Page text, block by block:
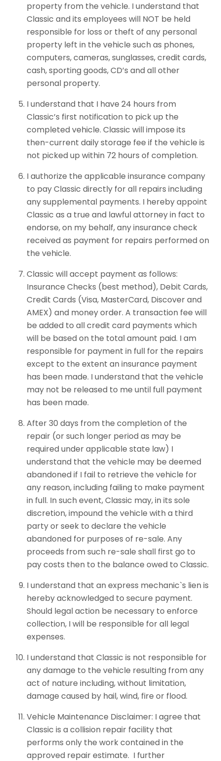
property from the vehicle. I understand that
Classic and its employees will NOT be held
responsible for loss or theft of any personal
property left in the vehicle such as phones,
computers, cameras, sunglasses, credit cards,
cash, sporting goods, CD’s and all other
personal property.
I understand that I have 24 hours from
Classic’s first notification to pick up the
completed vehicle. Classic will impose its
then-current daily storage fee if the vehicle is
not picked up within 72 hours of completion.
I authorize the applicable insurance company
to pay Classic directly for all repairs including
any supplemental payments. I hereby appoint
Classic as a true and lawful attorney in fact to
endorse, on my behalf, any insurance check
received as payment for repairs performed on
the vehicle.
Classic will accept payment as follows:
Insurance Checks (best method), Debit Cards,
Credit Cards (Visa, MasterCard, Discover and
AMEX) and money order. A transaction fee will
be added to all credit card payments which
will be based on the total amount paid. I am
responsible for payment in full for the repairs
except to the extent an insurance payment
has been made. I understand that the vehicle
may not be released to me until full payment
has been made.
After 30 days from the completion of the
repair (or such longer period as may be
required under applicable state law) I
understand that the vehicle may be deemed
abandoned if I fail to retrieve the vehicle for
any reason, including failing to make payment
in full. In such event, Classic may, in its sole
discretion, impound the vehicle with a third
party or seek to declare the vehicle
abandoned for purposes of re-sale. Any
proceeds from such re-sale shall first go to
pay costs then to the balance owed to Classic.
I understand that an express mechanic`s lien is
hereby acknowledged to secure payment.
Should legal action be necessary to enforce
collection, I will be responsible for all legal
expenses.
I understand that Classic is not responsible for
any damage to the vehicle resulting from any
act of nature including, without limitation,
damage caused by hail, wind, fire or flood.
Vehicle Maintenance Disclaimer: I agree that
Classic is a collision repair facility that
performs only the work contained in the
approved repair estimate. I further